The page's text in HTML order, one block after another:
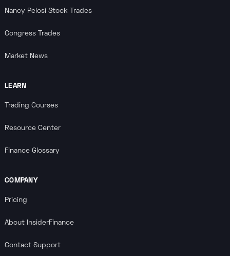
Nancy Pelosi Stock Trades
Congress Trades
Market News
LEARN
Trading Courses
Resource Center
Finance Glossary
COMPANY
Pricing
About InsiderFinance
Contact Support